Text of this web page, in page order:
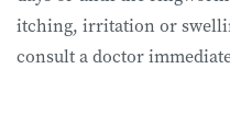
itching, irritation or
consult a doctor